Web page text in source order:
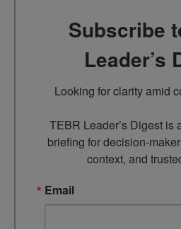
Subscribe
Leader’s
Looking for clarity amid
TEBR Leader’s Digest is
briefing for decision-
context, and
Email